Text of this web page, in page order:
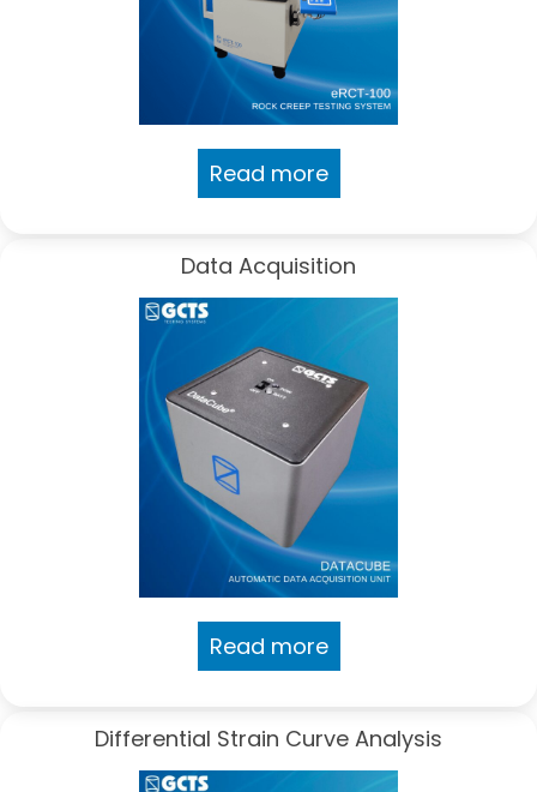
Read more
Data Acquisition
Read more
Differential Strain Curve Analysis